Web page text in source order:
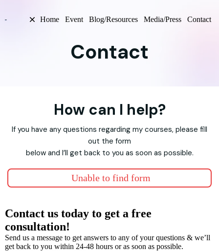
Home Event Blog/Resources Media/Press Contact
Contact
How can I help?
If you have any questions regarding my courses, please fill
out the form
below and I’ll get back to you as soon as possible.
Unable to find form
Contact us today to get a free
consultation!
Send us a message to get answers to any of your questions & we’ll
get back to you within 24-48 hours or as soon as possible.